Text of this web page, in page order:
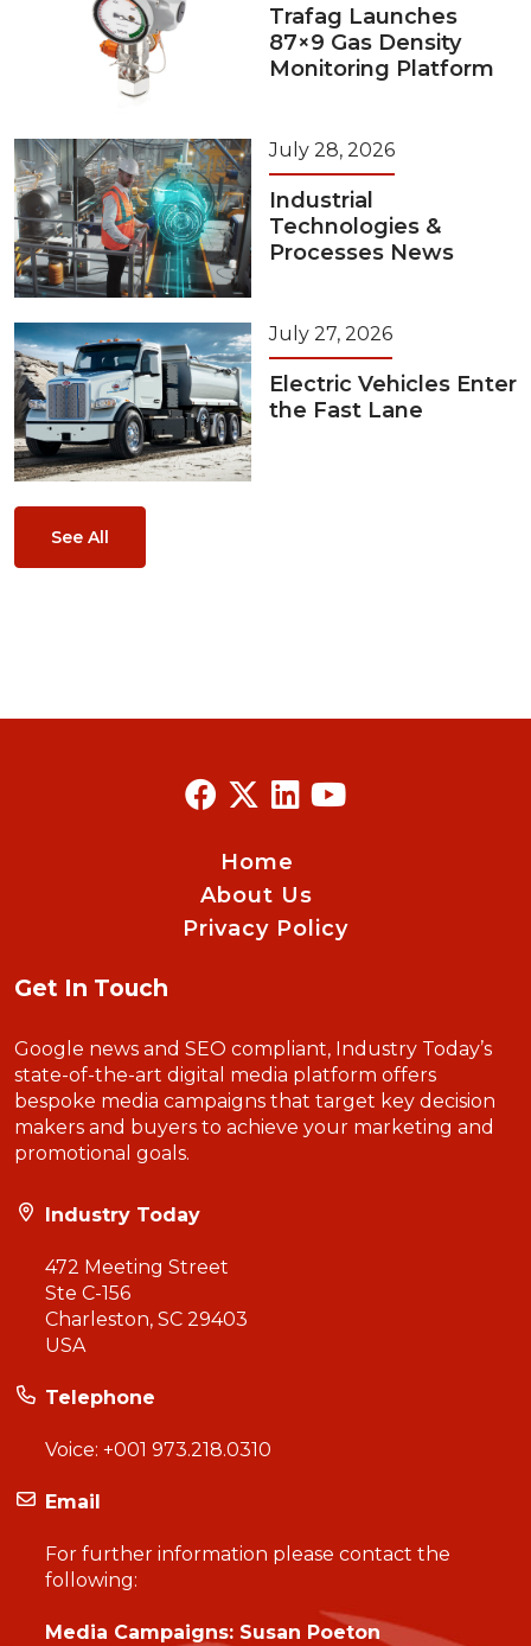
Trafag Launches
87×9 Gas Density
Monitoring Platform
July 28, 2026
Industrial
Technologies &
Processes News
July 27, 2026
Electric Vehicles Enter
the Fast Lane
See All
Home
About Us
Privacy Policy
Get In Touch
Google news and SEO compliant, Industry Today’s
state-of-the-art digital media platform offers
bespoke media campaigns that target key decision
makers and buyers to achieve your marketing and
promotional goals.
Industry Today
472 Meeting Street
Ste C-156
Charleston, SC 29403
USA
Telephone
Voice: +001 973.218.0310
Email
For further information please contact the
following:
Media Campaigns: Susan Poeton